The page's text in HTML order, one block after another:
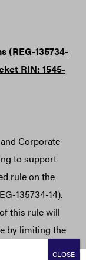
(REG-135734-
RIN: 1545-
Corporate
to support
rule on the
135734-14).
this rule will
by limiting the
CLOSE